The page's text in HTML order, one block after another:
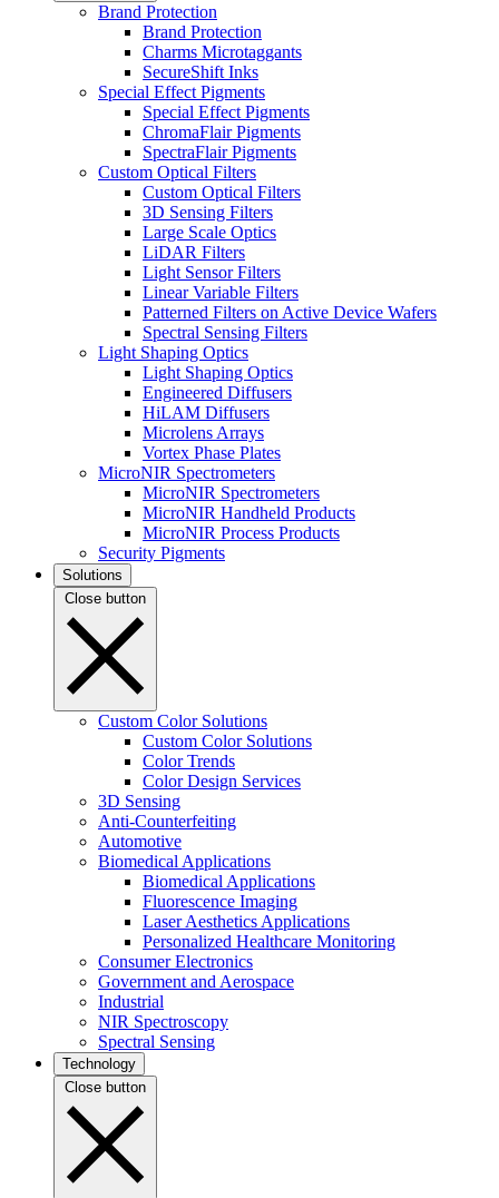
Brand Protection
Brand Protection
Charms Microtaggants
SecureShift Inks
Special Effect Pigments
Special Effect Pigments
ChromaFlair Pigments
SpectraFlair Pigments
Custom Optical Filters
Custom Optical Filters
3D Sensing Filters
Large Scale Optics
LiDAR Filters
Light Sensor Filters
Linear Variable Filters
Patterned Filters on Active Device Wafers
Spectral Sensing Filters
Light Shaping Optics
Light Shaping Optics
Engineered Diffusers
HiLAM Diffusers
Microlens Arrays
Vortex Phase Plates
MicroNIR Spectrometers
MicroNIR Spectrometers
MicroNIR Handheld Products
MicroNIR Process Products
Security Pigments
Solutions
Close button
Custom Color Solutions
Custom Color Solutions
Color Trends
Color Design Services
3D Sensing
Anti-Counterfeiting
Automotive
Biomedical Applications
Biomedical Applications
Fluorescence Imaging
Laser Aesthetics Applications
Personalized Healthcare Monitoring
Consumer Electronics
Government and Aerospace
Industrial
NIR Spectroscopy
Spectral Sensing
Technology
Close button